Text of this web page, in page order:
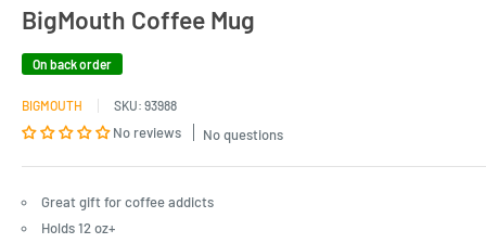
BigMouth Coffee Mug
On back order
BIGMOUTH SKU: 93988
No reviews No questions
Great gift for coffee addicts
Holds 12 oz+